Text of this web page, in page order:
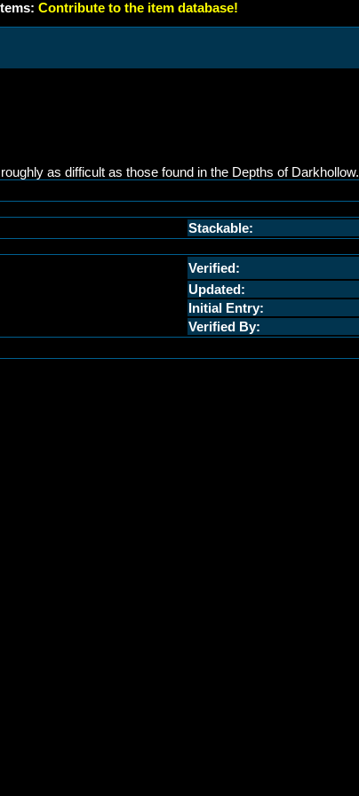
Contribute to the item database!
as difficult as those found in the Depths of Darkhollow.
Stackable:
Verified:
Updated:
Initial Entry:
Verified By: